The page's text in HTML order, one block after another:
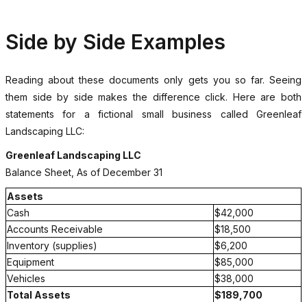
Side by Side Examples
Reading about these documents only gets you so far. Seeing
them side by side makes the difference click. Here are both
statements for a fictional small business called Greenleaf
Landscaping LLC:
Greenleaf Landscaping LLC
Balance Sheet, As of December 31
Assets
Cash
$42,000
Accounts Receivable
$18,500
Inventory (supplies)
$6,200
Equipment
$85,000
Vehicles
$38,000
Total Assets
$189,700